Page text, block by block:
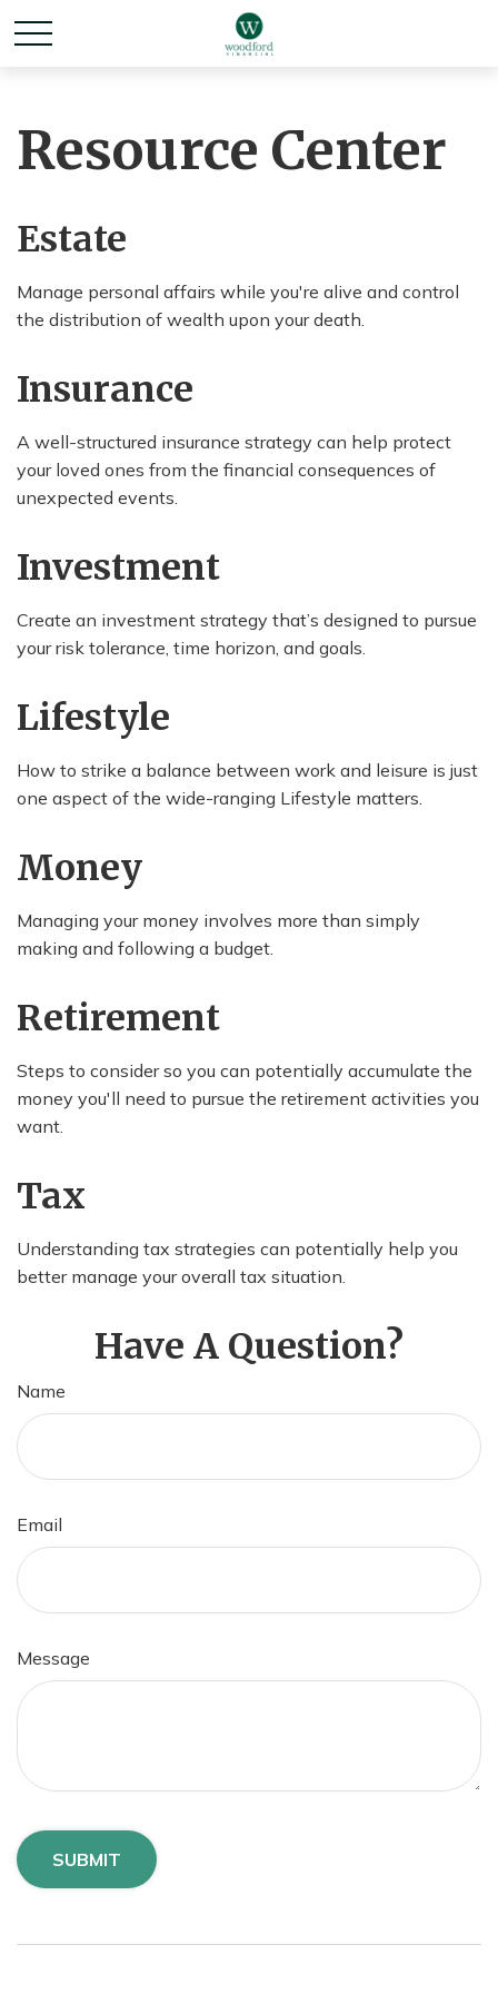
Resource Center
Estate
Manage personal affairs while you're alive and control
the distribution of wealth upon your death.
Insurance
A well-structured insurance strategy can help protect
your loved ones from the financial consequences of
unexpected events.
Investment
Create an investment strategy that’s designed to pursue
your risk tolerance, time horizon, and goals.
Lifestyle
How to strike a balance between work and leisure is just
one aspect of the wide-ranging Lifestyle matters.
Money
Managing your money involves more than simply
making and following a budget.
Retirement
Steps to consider so you can potentially accumulate the
money you'll need to pursue the retirement activities you
want.
Tax
Understanding tax strategies can potentially help you
better manage your overall tax situation.
Have A Question?
Name
Email
Message